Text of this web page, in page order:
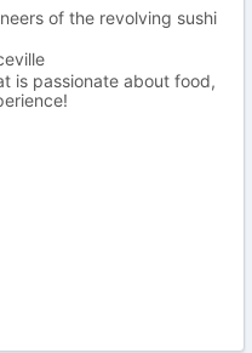
of the revolving sushi
is passionate about food,